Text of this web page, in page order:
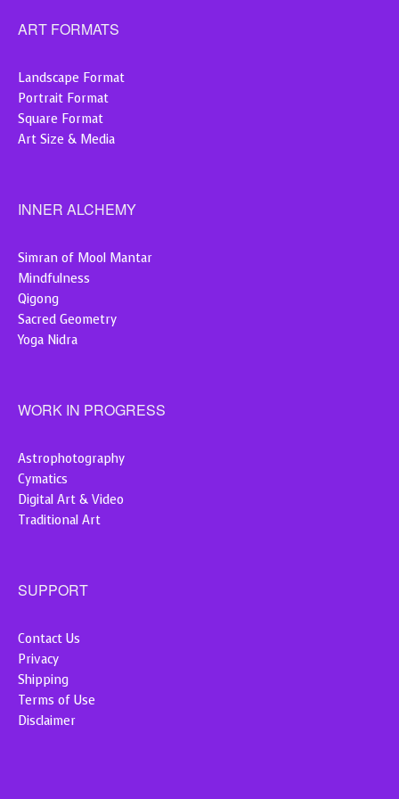
ART FORMATS
Landscape Format
Portrait Format
Square Format
Art Size & Media
INNER ALCHEMY
Simran of Mool Mantar
Mindfulness
Qigong
Sacred Geometry
Yoga Nidra
WORK IN PROGRESS
Astrophotography
Cymatics
Digital Art & Video
Traditional Art
SUPPORT
Contact Us
Privacy
Shipping
Terms of Use
Disclaimer